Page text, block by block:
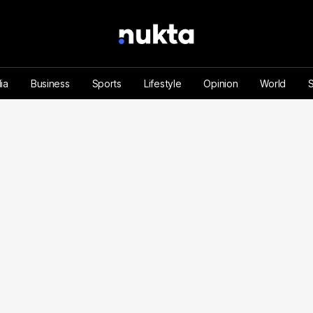
Business Sports Lifestyle Opinion World